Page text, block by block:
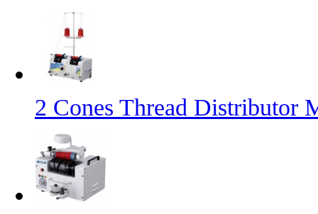
2 Cones Thread Distributor